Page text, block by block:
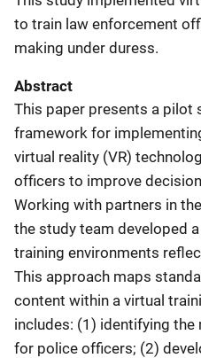
to train law enforcement
making under duress.
Abstract
This paper presents a pilot
framework for
virtual reality (VR)
officers to improve
Working with partners in
the study team developed
training environments
This approach maps
content within a virtual
includes: (1) identifying
for police officers; (2)